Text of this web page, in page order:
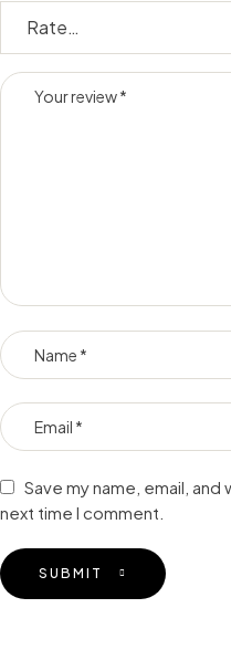
Save my name, email,
next time I comment.
SUBMIT